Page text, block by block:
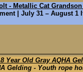
- Metallic Cat
| July 31 – August
Year Old Gray AQHA
Gelding - Youth rope